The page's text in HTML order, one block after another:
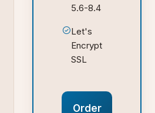
5.6-8.4
Let's
Encrypt
SSL
Order